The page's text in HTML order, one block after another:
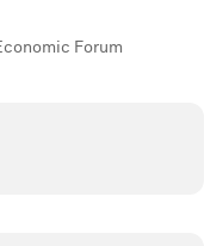
Forum